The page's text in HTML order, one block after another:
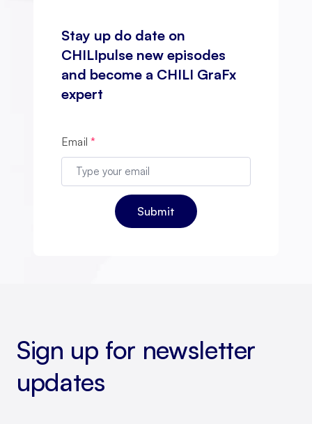
Stay up do date on
CHILIpulse new episodes
and become a CHILI GraFx
expert
Email *
Sign up for newsletter
updates